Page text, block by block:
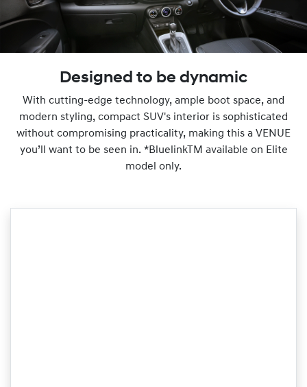
Designed to be dynamic
With cutting-edge technology, ample boot space, and
modern styling, compact SUV's interior is sophisticated
without compromising practicality, making this a VENUE
you’ll want to be seen in. *BluelinkTM available on Elite
model only.